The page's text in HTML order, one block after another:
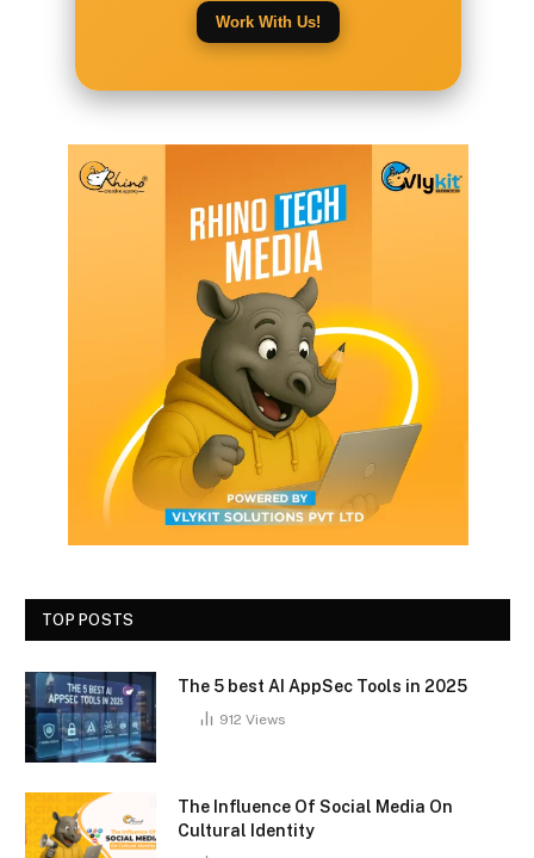
Work With Us!
TOP POSTS
The 5 best AI AppSec Tools in 2025
912 Views
The Influence Of Social Media On
Cultural Identity